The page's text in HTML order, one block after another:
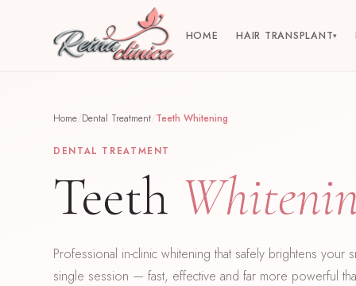
HOME HAIR TRANSPLANT▾
Home Dental Treatment Teeth Whitening
DENTAL TREATMENT
Teeth
Professional in-clinic whitening that safely brightens your
single session — fast, effective and far more powerful